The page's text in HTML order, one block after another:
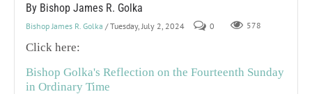
By Bishop James R. Golka
Bishop James R. Golka / Tuesday, July 2, 2024 0 578
Click here:
Bishop Golka's Reflection on the Fourteenth Sunday
in Ordinary Time